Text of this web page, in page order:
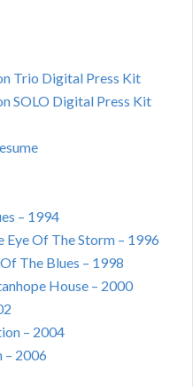
Trio Digital Press Kit
SOLO Digital Press Kit
– 1994
Eye Of The Storm – 1996
The Blues – 1998
House – 2000
– 2004
– 2006